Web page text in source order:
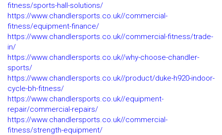
fitness/sports-hall-solutions/
https://www.chandlersports.co.uk//commercial-
fitness/equipment-finance/
https://www.chandlersports.co.uk//commercial-fitness/trade-
in/
https://www.chandlersports.co.uk//why-choose-chandler-
sports/
https://www.chandlersports.co.uk//product/duke-h920-indoor-
cycle-bh-fitness/
https://www.chandlersports.co.uk//equipment-
repair/commercial-repairs/
https://www.chandlersports.co.uk//commercial-
fitness/strength-equipment/